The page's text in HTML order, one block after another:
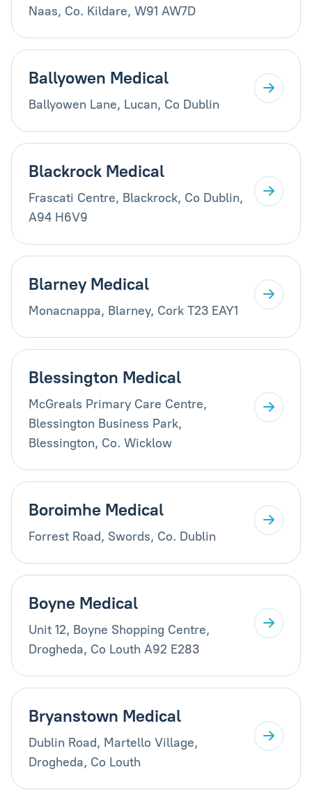
Naas, Co. Kildare, W91 AW7D
Ballyowen Medical
Ballyowen Lane, Lucan, Co Dublin
Blackrock Medical
Frascati Centre, Blackrock, Co Dublin,
A94 H6V9
Blarney Medical
Monacnappa, Blarney, Cork T23 EAY1
Blessington Medical
McGreals Primary Care Centre,
Blessington Business Park,
Blessington, Co. Wicklow
Boroimhe Medical
Forrest Road, Swords, Co. Dublin
Boyne Medical
Unit 12, Boyne Shopping Centre,
Drogheda, Co Louth A92 E283
Bryanstown Medical
Dublin Road, Martello Village,
Drogheda, Co Louth